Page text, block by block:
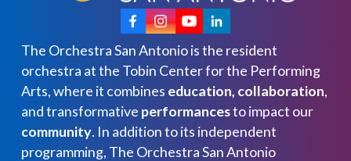
The Orchestra San Antonio is the resident
orchestra at the Tobin Center for the Performing
Arts, where it combines education, collaboration,
and transformative performancesto impact our
community. In addition to its independent
programming, The Orchestra San Antonio